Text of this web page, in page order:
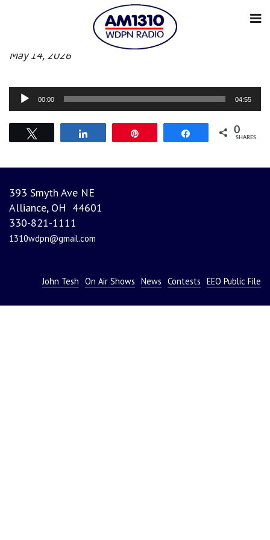
Evening News
May 14, 2026
Audio
Player
00:00 04:55
Share 0
SHARES
393 Smyth Ave NE
Alliance, OH 44601
330-821-1111
1310wdpn@gmail.com
John Tesh On Air Shows News Contests EEO Public File